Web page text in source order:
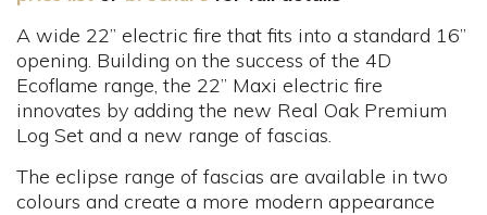
A wide 22” electric fire that fits into a standard 16”
opening. Building on the success of the 4D
Ecoflame range, the 22” Maxi electric fire
innovates by adding the new Real Oak Premium
Log Set and a new range of fascias.
The eclipse range of fascias are available in two
colours and create a more modern appearance